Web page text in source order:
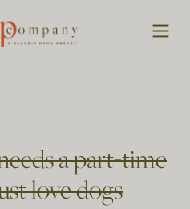
a part-time
love dogs